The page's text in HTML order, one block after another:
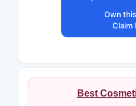
Own
Claim
Best